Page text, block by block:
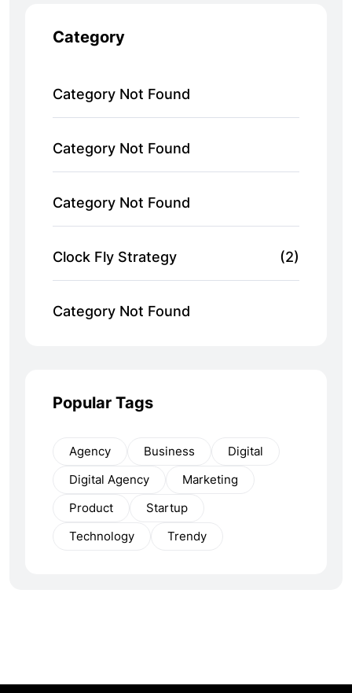
Category
Category Not Found
Category Not Found
Category Not Found
Clock Fly Strategy (2)
Category Not Found
Popular Tags
Agency Business
Digital
Digital Agency
Marketing
Product
Startup
Technology
Trendy